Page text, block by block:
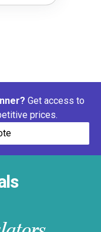
Get access to
prices.